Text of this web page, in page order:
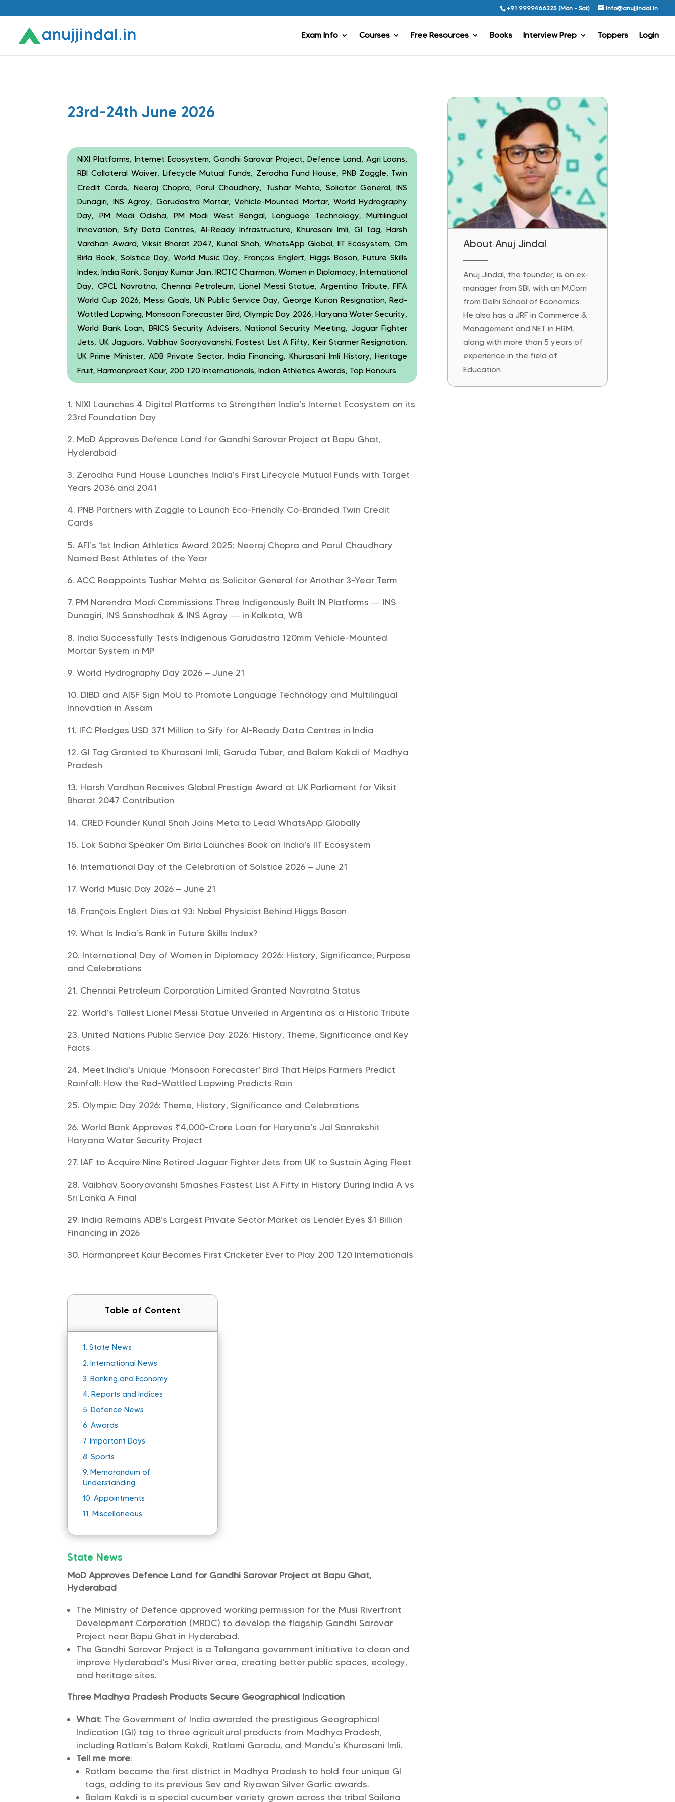
+91 9999466225 (Mon - Sat) info@anujjindal.in
Exam Info Courses Free Resources Books Interview Prep Toppers Login
23rd-24th June 2026
NIXI Platforms, Internet Ecosystem, Gandhi Sarovar Project, Defence Land, Agri Loans,
RBI Collateral Waiver, Lifecycle Mutual Funds, Zerodha Fund House, PNB Zaggle, Twin
Credit Cards, Neeraj Chopra, Parul Chaudhary, Tushar Mehta, Solicitor General, INS
Dunagiri, INS Agray, Garudastra Mortar, Vehicle-Mounted Mortar, World Hydrography
Day, PM Modi Odisha, PM Modi West Bengal, Language Technology, Multilingual
Innovation, Sify Data Centres, AI-Ready Infrastructure, Khurasani Imli, GI Tag, Harsh
Vardhan Award, Viksit Bharat 2047, Kunal Shah, WhatsApp Global, IIT Ecosystem, Om
Birla Book, Solstice Day, World Music Day, François Englert, Higgs Boson, Future Skills
Index, India Rank, Sanjay Kumar Jain, IRCTC Chairman, Women in Diplomacy, International
Day, CPCL Navratna, Chennai Petroleum, Lionel Messi Statue, Argentina Tribute, FIFA
World Cup 2026, Messi Goals, UN Public Service Day, George Kurian Resignation, Red-
Wattled Lapwing, Monsoon Forecaster Bird, Olympic Day 2026, Haryana Water Security,
World Bank Loan, BRICS Security Advisers, National Security Meeting, Jaguar Fighter
Jets, UK Jaguars, Vaibhav Sooryavanshi, Fastest List A Fifty, Keir Starmer Resignation,
UK Prime Minister, ADB Private Sector, India Financing, Khurasani Imli History, Heritage
Fruit, Harmanpreet Kaur, 200 T20 Internationals, Indian Athletics Awards, Top Honours
NIXI Launches 4 Digital Platforms to Strengthen India’s Internet Ecosystem on its
23rd Foundation Day
MoD Approves Defence Land for Gandhi Sarovar Project at Bapu Ghat,
Hyderabad
Zerodha Fund House Launches India’s First Lifecycle Mutual Funds with Target
Years 2036 and 2041
PNB Partners with Zaggle to Launch Eco-Friendly Co-Branded Twin Credit
Cards
AFI’s 1st Indian Athletics Award 2025: Neeraj Chopra and Parul Chaudhary
Named Best Athletes of the Year
ACC Reappoints Tushar Mehta as Solicitor General for Another 3-Year Term
PM Narendra Modi Commissions Three Indigenously Built IN Platforms — INS
Dunagiri, INS Sanshodhak & INS Agray — in Kolkata, WB
India Successfully Tests Indigenous Garudastra 120mm Vehicle-Mounted
Mortar System in MP
World Hydrography Day 2026 – June 21
DIBD and AISF Sign MoU to Promote Language Technology and Multilingual
Innovation in Assam
IFC Pledges USD 371 Million to Sify for AI-Ready Data Centres in India
GI Tag Granted to Khurasani Imli, Garuda Tuber, and Balam Kakdi of Madhya
Pradesh
Harsh Vardhan Receives Global Prestige Award at UK Parliament for Viksit
Bharat 2047 Contribution
CRED Founder Kunal Shah Joins Meta to Lead WhatsApp Globally
Lok Sabha Speaker Om Birla Launches Book on India’s IIT Ecosystem
International Day of the Celebration of Solstice 2026 – June 21
World Music Day 2026 – June 21
François Englert Dies at 93: Nobel Physicist Behind Higgs Boson
What Is India’s Rank in Future Skills Index?
International Day of Women in Diplomacy 2026: History, Significance, Purpose
and Celebrations
Chennai Petroleum Corporation Limited Granted Navratna Status
World’s Tallest Lionel Messi Statue Unveiled in Argentina as a Historic Tribute
United Nations Public Service Day 2026: History, Theme, Significance and Key
Facts
Meet India’s Unique ‘Monsoon Forecaster’ Bird That Helps Farmers Predict
Rainfall: How the Red-Wattled Lapwing Predicts Rain
Olympic Day 2026: Theme, History, Significance and Celebrations
World Bank Approves ₹4,000-Crore Loan for Haryana’s Jal Sanrakshit
Haryana Water Security Project
IAF to Acquire Nine Retired Jaguar Fighter Jets from UK to Sustain Aging Fleet
Vaibhav Sooryavanshi Smashes Fastest List A Fifty in History During India A vs
Sri Lanka A Final
India Remains ADB’s Largest Private Sector Market as Lender Eyes $1 Billion
Financing in 2026
Harmanpreet Kaur Becomes First Cricketer Ever to Play 200 T20 Internationals
Table of Content
1.State News
2. International News
3. Banking and Economy
4. Reports and Indices
5. Defence News
6.Awards
7. Important Days
8.Sports
9. Memorandum of
Understanding
10.Appointments
11. Miscellaneous
State News
MoD Approves Defence Land for Gandhi Sarovar Project at Bapu Ghat,
Hyderabad
The Ministry of Defence approved working permission for the Musi Riverfront
Development Corporation (MRDC) to develop the flagship Gandhi Sarovar
Project near Bapu Ghat in Hyderabad.
The Gandhi Sarovar Project is a Telangana government initiative to clean and
improve Hyderabad’s Musi River area, creating better public spaces, ecology,
and heritage sites.
Three Madhya Pradesh Products Secure Geographical Indication
What: The Government of India awarded the prestigious Geographical
Indication (GI) tag to three agricultural products from Madhya Pradesh,
including Ratlam’s Balam Kakdi, Ratlami Garadu, and Mandu’s Khurasani Imli.
Tell me more:
Ratlam became the first district in Madhya Pradesh to hold four unique GI
tags, adding to its previous Sev and Riyawan Silver Garlic awards.
Balam Kakdi is a special cucumber variety grown across the tribal Sailana
About Anuj Jindal
━━━━━
Anuj Jindal, the founder, is an ex-
manager from SBI, with an M.Com
from Delhi School of Economics.
He also has a JRF in Commerce &
Management and NET in HRM,
along with more than 5 years of
experience in the field of
Education.